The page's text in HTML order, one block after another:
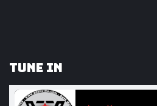
Tune In